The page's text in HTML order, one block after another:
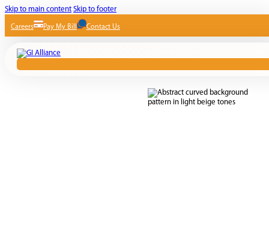
Skip to main content Skip to footer
Careers Pay My Bill Contact Us